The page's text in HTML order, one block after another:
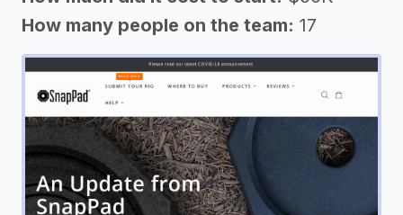
How many people on the team: 17